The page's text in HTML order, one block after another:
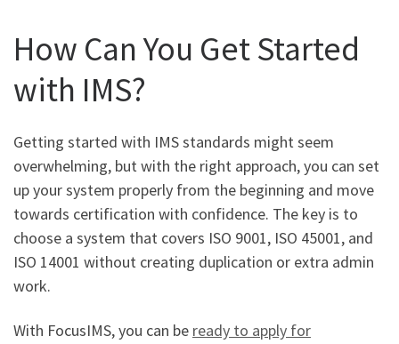
How Can You Get Started
with IMS?
Getting started with IMS standards might seem
overwhelming, but with the right approach, you can set
up your system properly from the beginning and move
towards certification with confidence. The key is to
choose a system that covers ISO 9001, ISO 45001, and
ISO 14001 without creating duplication or extra admin
work.
With FocusIMS, you can be ready to apply for